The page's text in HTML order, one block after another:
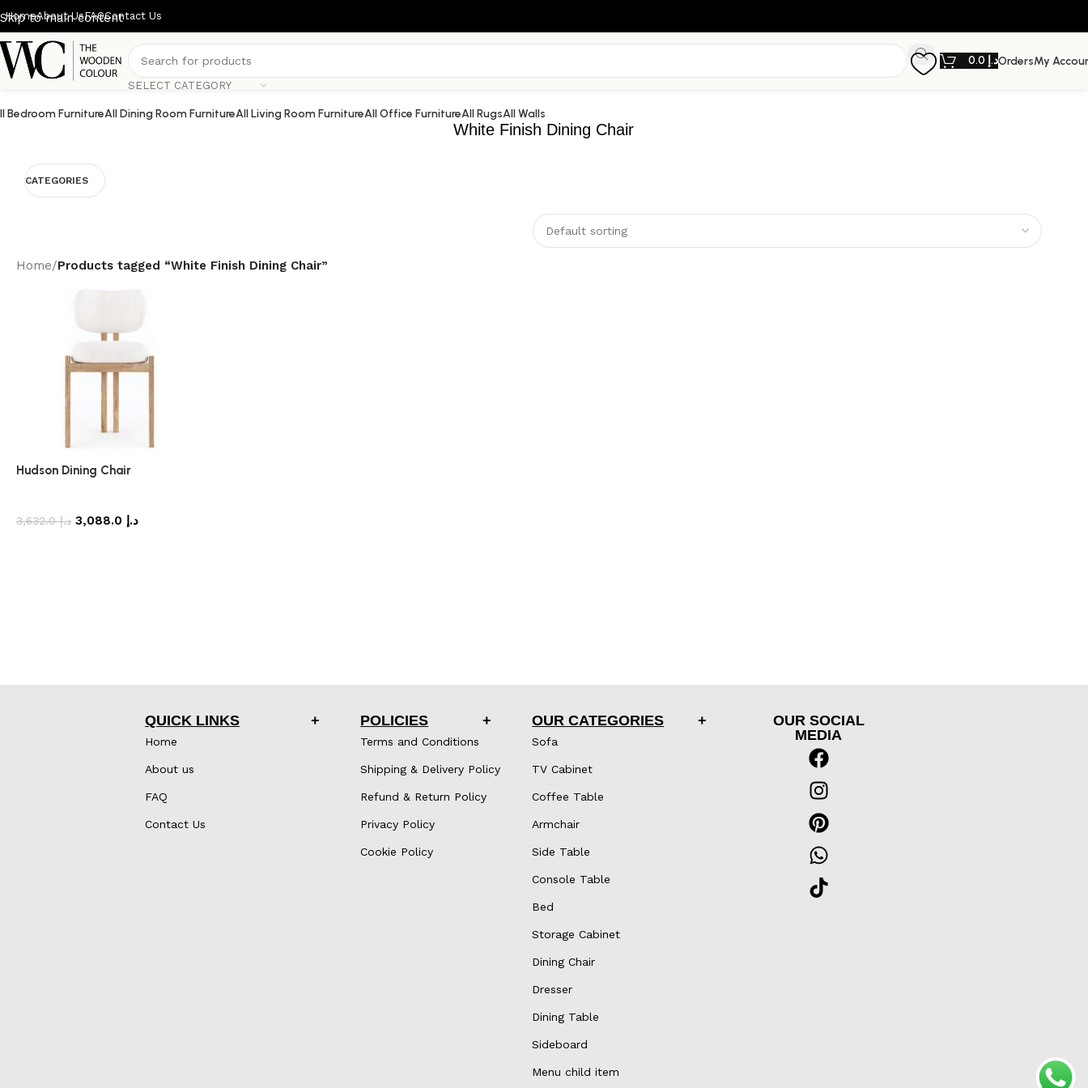
Skip to main content
HomeAbout UsFAQContact Us
SELECT CATEGORY
د.إOrdersMy
Bedroom FurnitureAll Dining Room FurnitureAll Living Room FurnitureAll Office FurnitureAll RugsAll Walls
White Finish Dining Chair
CATEGORIES
Home/Products tagged “White Finish Dining Chair”
Hudson Dining Chair
د.إ3,632.0 د.إ
QUICK LINKS
Home
About us
FAQ
Contact Us
POLICIES
Terms and Conditions
Shipping & Delivery Policy
Refund & Return Policy
Privacy Policy
Cookie Policy
OUR CATEGORIES
Sofa
TV Cabinet
Coffee Table
Armchair
Side Table
Console Table
Bed
Storage Cabinet
Dining Chair
Dresser
Dining Table
Sideboard
Menu child item
OUR SOCIAL
MEDIA